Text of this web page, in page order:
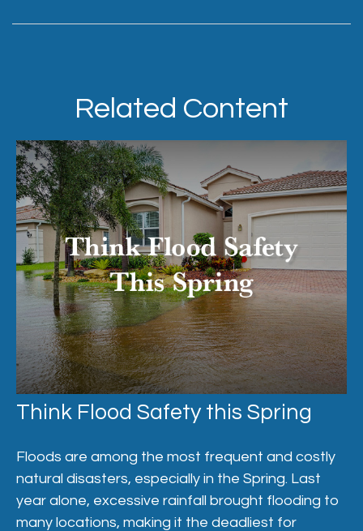
Related Content
Think Flood Safety this Spring
Floods are among the most frequent and costly
natural disasters, especially in the Spring. Last
year alone, excessive rainfall brought flooding to
many locations, making it the deadliest for